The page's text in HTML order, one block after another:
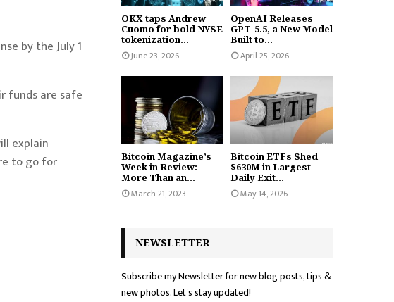
by the July 1
funds are safe
explain
to go for
OKX taps Andrew
Cuomo for bold NYSE
tokenization...
June 23, 2026
OpenAI Releases
GPT-5.5, a New Model
Built to...
April 25, 2026
Bitcoin Magazine’s
Week in Review:
More Than an...
March 21, 2023
Bitcoin ETFs Shed
$630M in Largest
Daily Exit...
May 14, 2026
NEWSLETTER
Subscribe my Newsletter for new blog posts, tips &
new photos. Let's stay updated!